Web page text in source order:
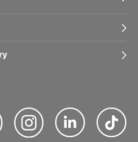
Youtube Instagram LinkedIn